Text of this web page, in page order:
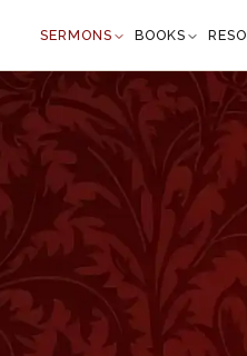
SERMONS BOOKS
Isaiah 53:5